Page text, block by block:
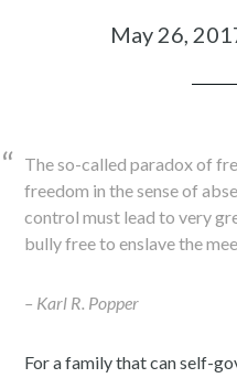
May 26,
The so-called paradox of
freedom in the sense of
control must lead to very
bully free to enslave the
– Karl R. Popper
For a family that can self-